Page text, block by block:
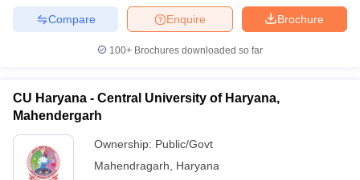
Brochure
Enquire
Compare
100+ Brochures downloaded so far
CU Haryana - Central University of Haryana,
Mahendergarh
Ownership: Public/Govt
Mahendragarh
Haryana